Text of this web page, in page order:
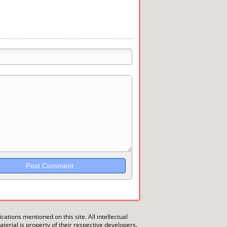
may be used together in your
mentioned on this site. All intellectual
is property of their respective developers.